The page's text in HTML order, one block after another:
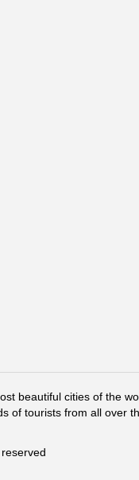
beautiful cities of the
of tourists from all over